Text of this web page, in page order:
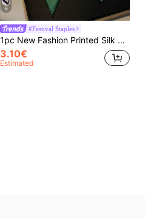
6
#Festival Staples
1pc New Fashion Printed Silk Scarf For Women, Both Ways Use Neckerchief, Stylish Wrap Shawl BandanaLeopard Print
3.10€
Estimated